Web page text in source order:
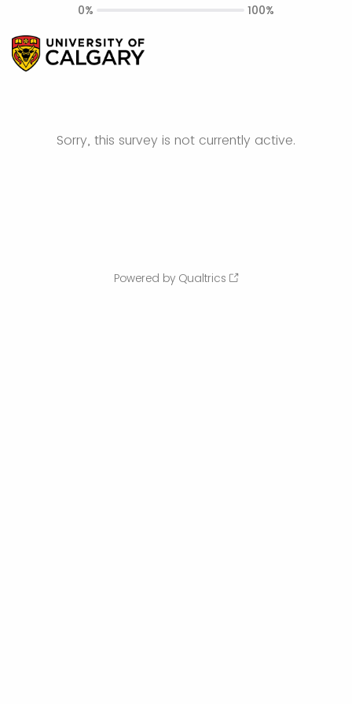
Sorry, this survey is not currently active.
0% 100%
Powered by Qualtrics